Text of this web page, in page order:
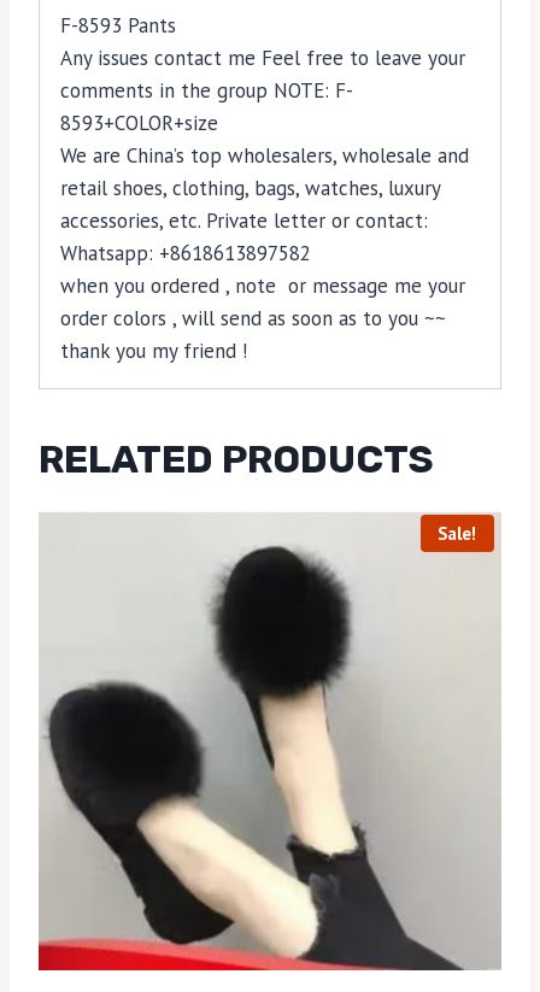
F-8593 Pants
Any issues contact me Feel free to leave your
comments in the group NOTE: F-
8593+COLOR+size
We are China’s top wholesalers, wholesale and
retail shoes, clothing, bags, watches, luxury
accessories, etc. Private letter or contact:
Whatsapp: +8618613897582
when you ordered , note or message me your
order colors , will send as soon as to you ~~
thank you my friend !
RELATED PRODUCTS
Sale!